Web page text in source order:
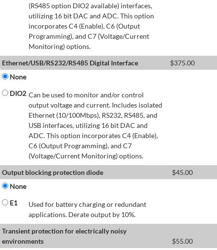
(RS485 option DIO2 available) interfaces,
utilizing 16 bit DAC and ADC. This option
incorporates C4 (Enable), C6 (Output
Programming), and C7 (Voltage/Current
Monitoring) options.
Ethernet/USB/RS232/RS485 Digital Interface
$375.00
None
DIO2 Can be used to monitor and/or control
output voltage and current. Includes isolated
Ethernet (10/100Mbps), RS232, RS485, and
USB interfaces, utilizing 16 bit DAC and
ADC. This option incorporates C4 (Enable),
C6 (Output Programming), and C7
(Voltage/Current Monitoring) options.
Output blocking protection diode
$45.00
None
E1
Used for battery charging or redundant
applications. Derate output by 10%.
Transient protection for electrically noisy
environments
$55.00